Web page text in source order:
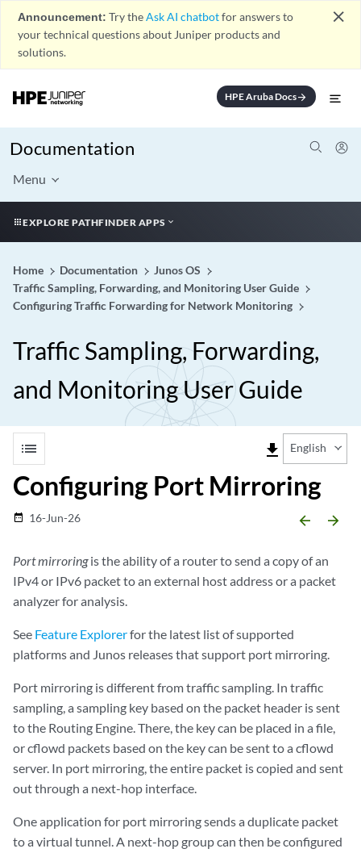
Announcement: Try theAsk AI chatbotfor answers to
your technical questions about Juniper products and
solutions.
close
HPE Aruba Docsarrow_forward
Documentation
Menu
EXPLORE PATHFINDER APPS
Home Documentation
Junos OS
Traffic Sampling, Forwarding, and Monitoring User Guide
Configuring Traffic Forwarding for Network Monitoring
Traffic Sampling, Forwarding,
and Monitoring User Guide
list file_download English
Configuring Port Mirroring
date_range 16-Jun-26 arrow_backward arrow_forward
Port mirroringis the ability of a router to send a copy of an
IPv4 or IPv6 packet to an external host address or a packet
analyzer for analysis.
See Feature Explorerfor the latest list of supported
platforms and Junos releases that support port mirroring.
Port mirroring is different from traffic sampling. In traffic
sampling, a sampling key based on the packet header is sent
to the Routing Engine. There, the key can be placed in a file,
or cflowd packets based on the key can be sent to a cflowd
server. In port mirroring, the entire packet is copied and sent
out through a next-hop interface.
One application for port mirroring sends a duplicate packet
to a virtual tunnel. A next-hop group can then be configured